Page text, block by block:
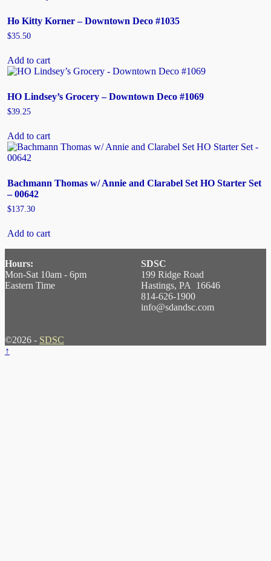
Ho Kitty Korner – Downtown Deco #1035
$35.50
Add to cart
HO Lindsey’s Grocery – Downtown Deco #1069
$39.25
Add to cart
Bachmann Thomas w/ Annie and Clarabel Set HO Starter Set
– 00642
$137.30
Add to cart
Hours:
Mon-Sat 10am - 6pm
Eastern Time
SDSC
199 Ridge Road
Hastings, PA 16646
814-626-1900
info@sdandsc.com
©2026 - SDSC
↑